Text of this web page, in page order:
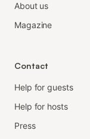
About us
Magazine
Contact
Help for guests
Help for hosts
Press